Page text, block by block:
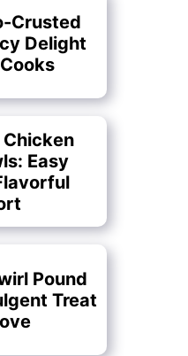
Crusted
Delight
Easy
Pound
Treat